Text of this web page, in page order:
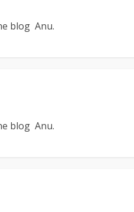
blog Anu.
blog Anu.